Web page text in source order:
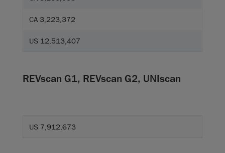
CA 3,223,372
US 12,513,407
REVscan G1, REVscan G2, UNIscan
US 7,912,673